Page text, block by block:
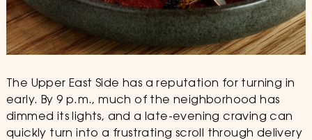
The Upper East Side has a reputation for turning in
early. By 9 p.m., much of the neighborhood has
dimmed its lights, and a late-evening craving can
quickly turn into a frustrating scroll through delivery